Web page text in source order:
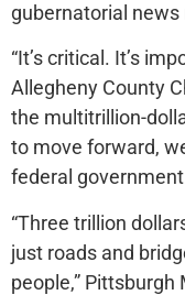
gubernatorial
“It’s critical. It’s
Allegheny County
the multitrillion-
to move forward,
federal
“Three trillion
just roads and
people,” Pittsburgh